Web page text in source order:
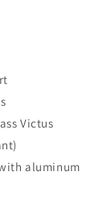
Victus
aluminum